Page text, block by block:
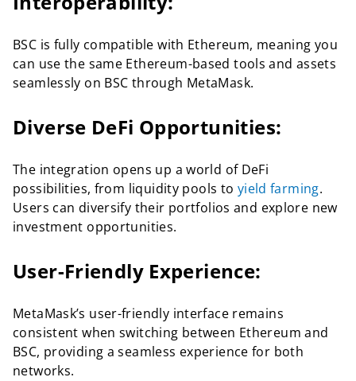
BSC is fully compatible with Ethereum, meaning you
can use the same Ethereum-based tools and assets
seamlessly on BSC through MetaMask.
Diverse DeFi Opportunities:
The integration opens up a world of DeFi
possibilities, from liquidity pools to yield farming.
Users can diversify their portfolios and explore new
investment opportunities.
User-Friendly Experience:
MetaMask’s user-friendly interface remains
consistent when switching between Ethereum and
BSC, providing a seamless experience for both
networks.